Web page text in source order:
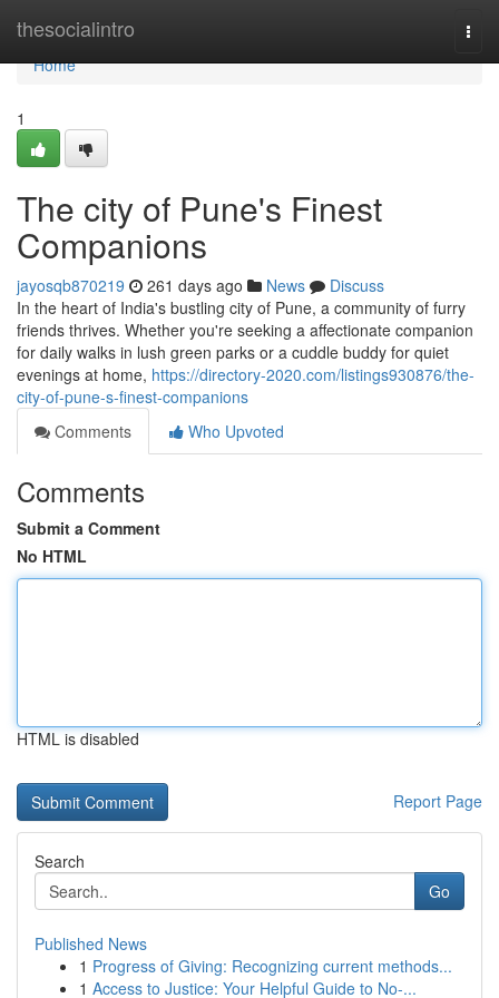
thesocialintro
Home
Home
1
The city of Pune's Finest
Companions
jayosqb870219 261 days ago News
Discuss
In the heart of India's bustling city of Pune, a community of furry
friends thrives. Whether you're seeking a affectionate companion
for daily walks in lush green parks or a cuddle buddy for quiet
evenings at home, https://directory-2020.com/listings930876/the-
city-of-pune-s-finest-companions
Comments
Who Upvoted
Comments
Submit a Comment
No HTML
HTML is disabled
Report Page
Search
Go
Published News
1 Progress of Giving: Recognizing current methods...
1 Access to Justice: Your Helpful Guide to No-...